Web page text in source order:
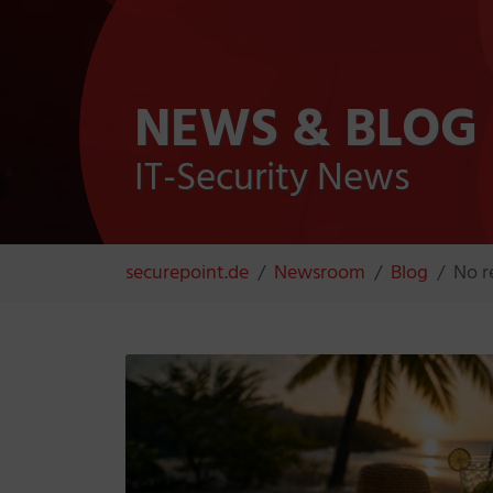
NEWS & BLOG
IT-Security News
securepoint.de Newsroom Blog No